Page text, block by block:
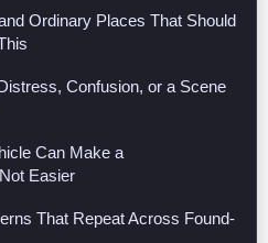
Ordinary Places That Should
Confusion, or a Scene
Can Make a
Easier
That Repeat Across Found-